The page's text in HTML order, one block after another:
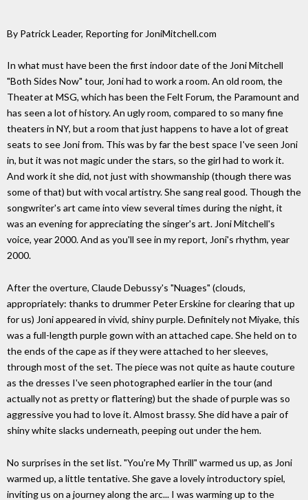
By Patrick Leader, Reporting for JoniMitchell.com
In what must have been the first indoor date of the Joni Mitchell
"Both Sides Now" tour, Joni had to work a room. An old room, the
Theater at MSG, which has been the Felt Forum, the Paramount and
has seen a lot of history. An ugly room, compared to so many fine
theaters in NY, but a room that just happens to have a lot of great
seats to see Joni from. This was by far the best space I've seen Joni
in, but it was not magic under the stars, so the girl had to work it.
And work it she did, not just with showmanship (though there was
some of that) but with vocal artistry. She sang real good. Though the
songwriter's art came into view several times during the night, it
was an evening for appreciating the singer's art. Joni Mitchell's
voice, year 2000. And as you'll see in my report, Joni's rhythm, year
2000.
After the overture, Claude Debussy's "Nuages" (clouds,
appropriately: thanks to drummer Peter Erskine for clearing that up
for us) Joni appeared in vivid, shiny purple. Definitely not Miyake, this
was a full-length purple gown with an attached cape. She held on to
the ends of the cape as if they were attached to her sleeves,
through most of the set. The piece was not quite as haute couture
as the dresses I've seen photographed earlier in the tour (and
actually not as pretty or flattering) but the shade of purple was so
aggressive you had to love it. Almost brassy. She did have a pair of
shiny white slacks underneath, peeping out under the hem.
No surprises in the set list. "You're My Thrill" warmed us up, as Joni
warmed up, a little tentative. She gave a lovely introductory spiel,
inviting us on a journey along the arc... I was warming up to the